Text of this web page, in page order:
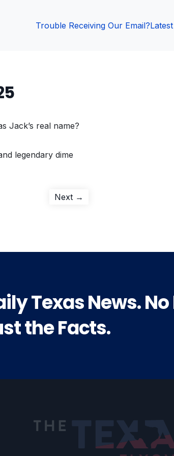
Trouble Receiving Our Email?
Jack’s real name?
legendary dime
Next →
Texas News. No
the Facts.